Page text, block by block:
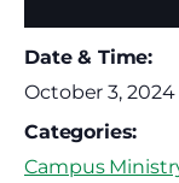
Date & Time:
October 3, 2024
Categories:
Campus